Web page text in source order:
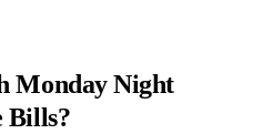
Monday Night
Bills?